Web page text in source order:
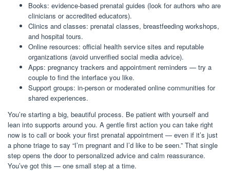
Books: evidence-based prenatal guides (look for authors who are
clinicians or accredited educators).
Clinics and classes: prenatal classes, breastfeeding workshops,
and hospital tours.
Online resources: official health service sites and reputable
organizations (avoid unverified social media advice).
Apps: pregnancy trackers and appointment reminders — try a
couple to find the interface you like.
Support groups: in-person or moderated online communities for
shared experiences.
You’re starting a big, beautiful process. Be patient with yourself and
lean into supports around you. A gentle first action you can take right
now is to call or book your first prenatal appointment — even if it’s just
a phone triage to say “I’m pregnant and I’d like to be seen.” That single
step opens the door to personalized advice and calm reassurance.
You’ve got this — one small step at a time.